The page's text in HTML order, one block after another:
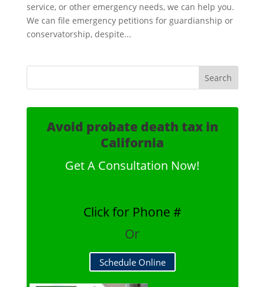
service, or other emergency needs, we can help you.
We can file emergency petitions for guardianship or
conservatorship, despite...
Avoid probate death tax in
California
Get A Consultation Now!
Click for Phone #
Or
Schedule Online